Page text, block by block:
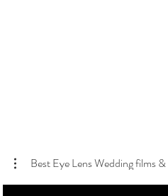
Best Eye Lens Wedding films